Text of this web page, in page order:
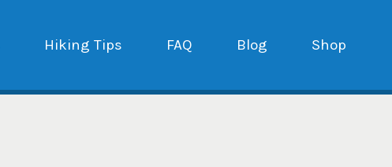
Hiking Tips FAQ Blog Shop